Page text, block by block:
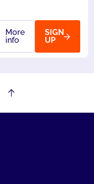
More
info
SIGN
UP